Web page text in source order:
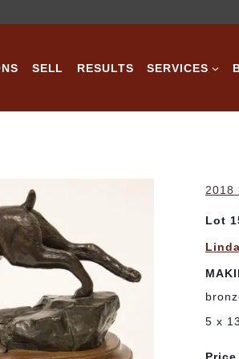
SELL RESULTS SERVICES
2018
Lot
5 x